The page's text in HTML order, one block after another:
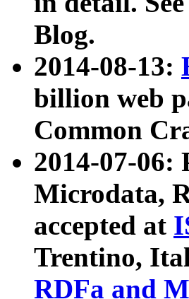
Blog.
2014-08-13:
billion web
Common
2014-07-06:
Microdata,
accepted at
Trentino,
RDFa and